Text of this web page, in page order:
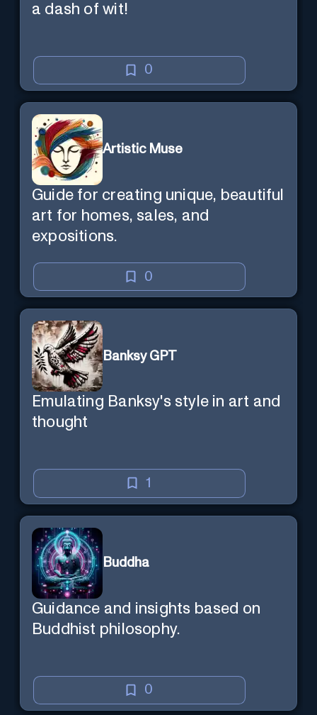
a dash of wit!
0
Artistic Muse
Guide for creating unique, beautiful
art for homes, sales, and
expositions.
0
Banksy GPT
Emulating Banksy's style in art and
thought
1
Buddha
Guidance and insights based on
Buddhist philosophy.
0